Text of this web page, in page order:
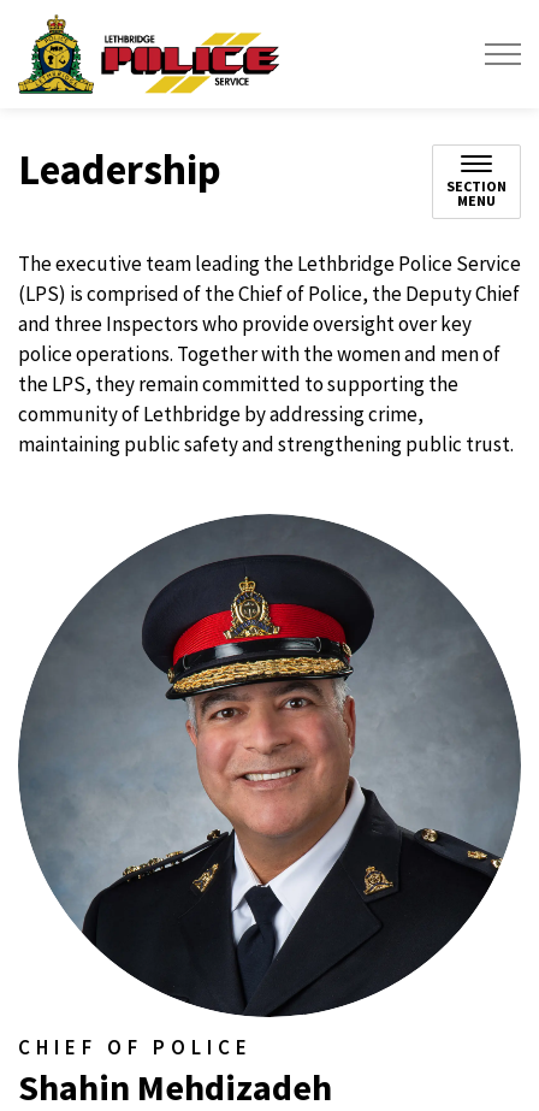
Leadership
SECTION
MENU
The executive team leading the Lethbridge Police Service
(LPS) is comprised of the Chief of Police, the Deputy Chief
and three Inspectors who provide oversight over key
police operations. Together with the women and men of
the LPS, they remain committed to supporting the
community of Lethbridge by addressing crime,
maintaining public safety and strengthening public trust.
CHIEF OF POLICE
Shahin Mehdizadeh